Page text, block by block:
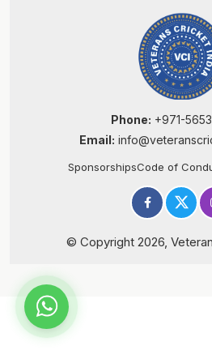
Phone: +971-
Email:
SponsorshipsCode of
© Copyright 2026,